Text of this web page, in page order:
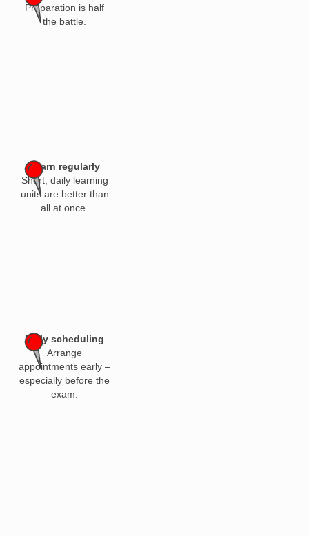
Preparation is half
the battle.
Learn regularly
Short, daily learning
units are better than
all at once.
Early scheduling
Arrange
appointments early –
especially before the
exam.